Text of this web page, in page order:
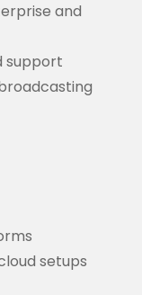
and
support
setups